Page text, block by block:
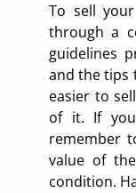
To sell
through a
guidelines
and the tips
easier to
of it. If
remember
value of
condition.